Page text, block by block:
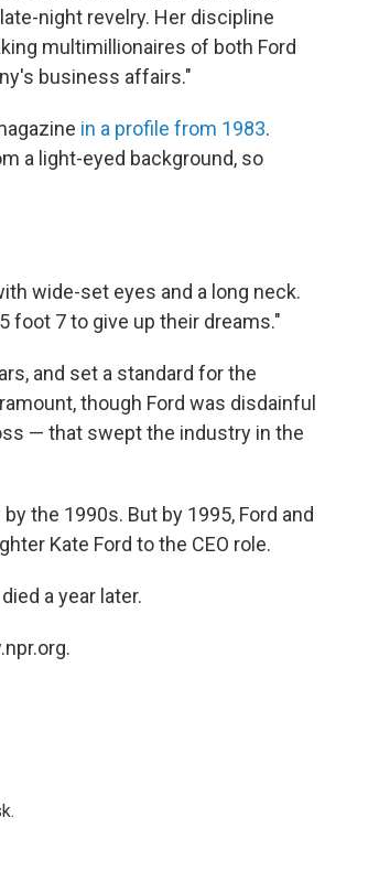
night revelry. Her discipline
multimillionaires of both Ford
business affairs."
in a profile from 1983.
a light-eyed background, so
wide-set eyes and a long neck.
foot 7 to give up their dreams."
and set a standard for the
though Ford was disdainful
— that swept the industry in the
the 1990s. But by 1995, Ford and
Kate Ford to the CEO role.
a year later.